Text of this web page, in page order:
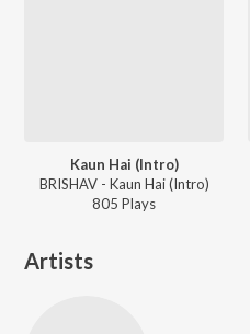
Kaun Hai (Intro)
BRISHAV - Kaun Hai (Intro)
805 Plays
Artists